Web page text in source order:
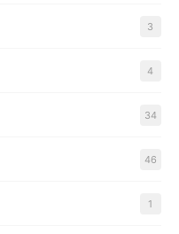
3
4
34
46
1